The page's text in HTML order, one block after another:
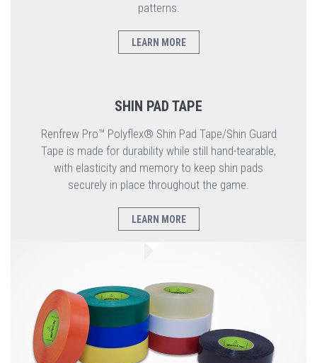
patterns.
LEARN MORE
SHIN PAD TAPE
Renfrew Pro™ Polyflex® Shin Pad Tape/Shin Guard
Tape is made for durability while still hand-tearable,
with elasticity and memory to keep shin pads
securely in place throughout the game.
LEARN MORE